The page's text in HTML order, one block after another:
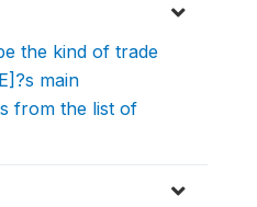
the kind of trade
main
from the list of